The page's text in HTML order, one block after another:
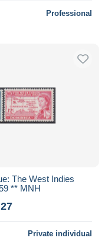
Professional
The West Indies
** MNH
Private individual